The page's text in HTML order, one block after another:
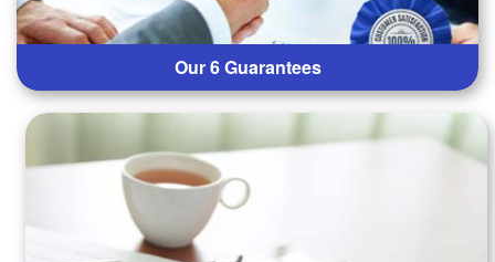
Our 6 Guarantees